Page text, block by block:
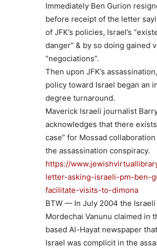
Immediately Ben Gurion
before receipt of the letter
of JFK’s policies, Israel’s
danger” & by so doing gained
“negociations”.
Then upon JFK’s
policy toward Israel began an
degree turnaround.
Maverick Israeli journalist
acknowledges that there
case” for Mossad
the assassination conspiracy.
https://
letter-asking-israeli-pm-ben-
facilitate-visits-to-dimona
BTW — In July 2004 the
Mordechai Vanunu claimed in
based Al-Hayat newspaper
Israel was complicit in the